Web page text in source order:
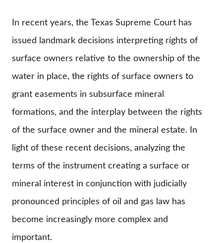
In recent years, the Texas Supreme Court has
issued landmark decisions interpreting rights of
surface owners relative to the ownership of the
water in place, the rights of surface owners to
grant easements in subsurface mineral
formations, and the interplay between the rights
of the surface owner and the mineral estate. In
light of these recent decisions, analyzing the
terms of the instrument creating a surface or
mineral interest in conjunction with judicially
pronounced principles of oil and gas law has
become increasingly more complex and
important.